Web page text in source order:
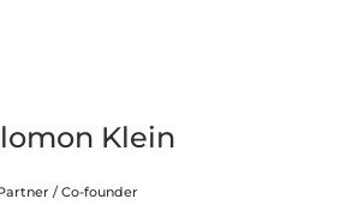
Klein
/ Co-founder